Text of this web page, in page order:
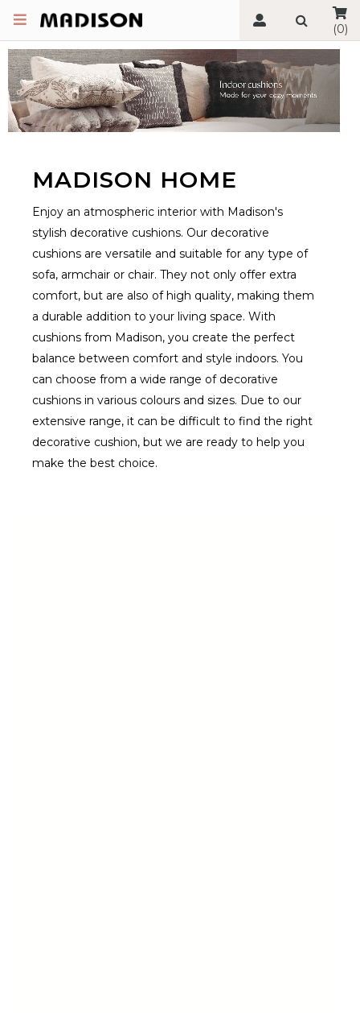
(0)
MADISON HOME
Enjoy an atmospheric interior with Madison's
stylish decorative cushions. Our decorative
cushions are versatile and suitable for any type of
sofa, armchair or chair. They not only offer extra
comfort, but are also of high quality, making them
a durable addition to your living space. With
cushions from Madison, you create the perfect
balance between comfort and style indoors. You
can choose from a wide range of decorative
cushions in various colours and sizes. Due to our
extensive range, it can be difficult to find the right
decorative cushion, but we are ready to help you
make the best choice.